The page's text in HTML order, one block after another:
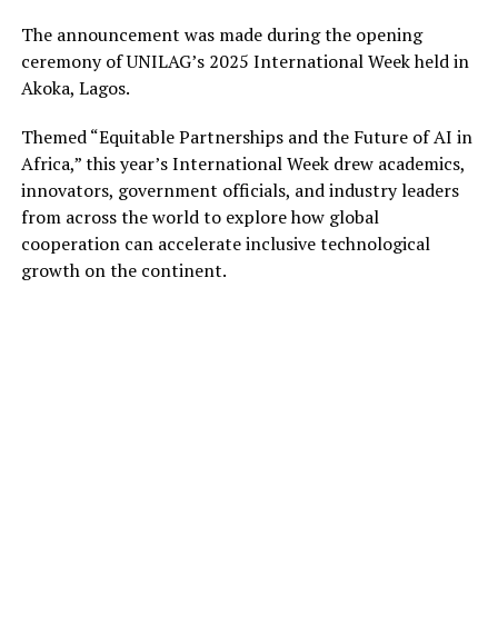
The announcement was made during the opening
ceremony of UNILAG’s 2025 International Week held in
Akoka, Lagos.
Themed “Equitable Partnerships and the Future of AI in
Africa,” this year’s International Week drew academics,
innovators, government officials, and industry leaders
from across the world to explore how global
cooperation can accelerate inclusive technological
growth on the continent.